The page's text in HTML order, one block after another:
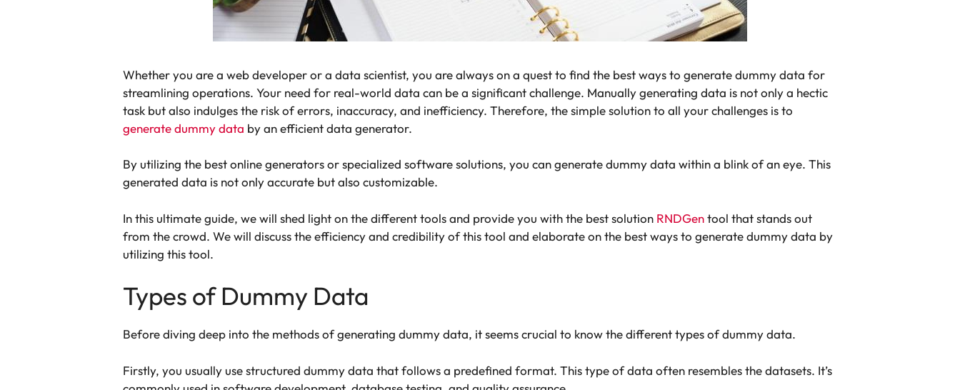
Whether you are a web developer or a data scientist, you are always on a quest to find the best ways to generate dummy data for
streamlining operations. Your need for real-world data can be a significant challenge. Manually generating data is not only a hectic
task but also indulges the risk of errors, inaccuracy, and inefficiency. Therefore, the simple solution to all your challenges is to
generate dummy data by an efficient data generator.
By utilizing the best online generators or specialized software solutions, you can generate dummy data within a blink of an eye. This
generated data is not only accurate but also customizable.
In this ultimate guide, we will shed light on the different tools and provide you with the best solution RNDGentool that stands out
from the crowd. We will discuss the efficiency and credibility of this tool and elaborate on the best ways to generate dummy data by
utilizing this tool.
Types of Dummy Data
Before diving deep into the methods of generating dummy data, it seems crucial to know the different types of dummy data.
Firstly, you usually use structured dummy data that follows a predefined format. This type of data often resembles the datasets. It’s